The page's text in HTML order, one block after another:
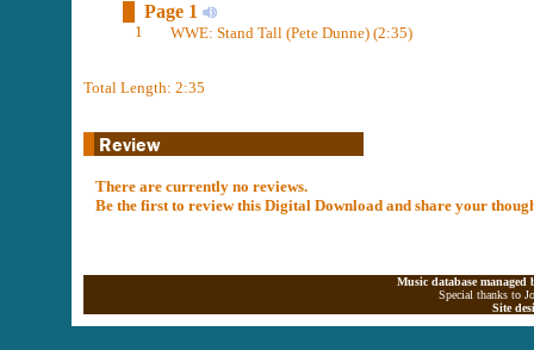
Page 1
1 WWE: Stand Tall (Pete Dunne) (2:35)
Total Length: 2:35
There are currently no reviews.
Be the first to review this Digital Download and share your
Music database
Special thanks to
Site